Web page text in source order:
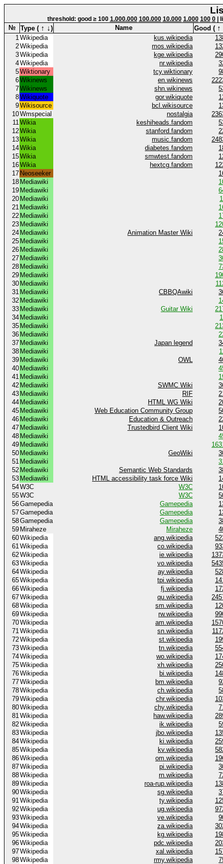
threshold: good ≥ 100 1.000.000 100.000 10.000 1.000 100 0|
№ Type ( ↑ ↓) Name Good ( ↑
1Wikipedia kus.wikipedia
2Wikipedia mos.wikipedia
3Wikipedia kge.wikipedia
4Wikipedia nr.wikipedia
5Wiktionary tcy.wiktionary
6Wikinews en.wikinews
7Wikinews shn.wikinews
8Wikiquote gor.wikiquote
9Wikisource bcl.wikisource
10Wmspecial nostalgia
11Wikia keshiheads.fandom
12Wikia stanford.fandom
13Wikia music.fandom
14Wikia diabetes.fandom
15Wikia smwtest.fandom
16Wikia hextcg.fandom
17 Neoseeker
18 Mediawiki
19 Mediawiki
20 Mediawiki
21 Mediawiki
22 Mediawiki
23 Mediawiki
24 Mediawiki Animation Master Wiki
25 Mediawiki
26 Mediawiki
27 Mediawiki
28 Mediawiki
29 Mediawiki
30 Mediawiki
31 Mediawiki CBBQAwiki
32 Mediawiki
33 Mediawiki Guitar Wiki
34 Mediawiki
35 Mediawiki
36 Mediawiki
37 Mediawiki Japan legend
38 Mediawiki
39 Mediawiki OWL
40 Mediawiki
41 Mediawiki
42 Mediawiki SWMC Wiki
43 Mediawiki RIF
44 Mediawiki HTML WG Wiki
45 Mediawiki Web Education Community Group
46 Mediawiki Education & Outreach
47 Mediawiki Trustedbird Client Wiki
48 Mediawiki
49 Mediawiki
50 Mediawiki GeoWiki
51 Mediawiki
52 Mediawiki Semantic Web Standards
53 Mediawiki HTML accessibility task force Wiki
54W3C W3C
55W3C W3C
56Gamepedia Gamepedia
57Gamepedia Gamepedia
58Gamepedia Gamepedia
59 Miraheze Miraheze
60Wikipedia ang.wikipedia
61Wikipedia co.wikipedia
62Wikipedia ie.wikipedia
63Wikipedia vo.wikipedia
64Wikipedia ay.wikipedia
65Wikipedia tpi.wikipedia
66Wikipedia fj.wikipedia
67Wikipedia qu.wikipedia
68Wikipedia sm.wikipedia
69Wikipedia rw.wikipedia
70Wikipedia am.wikipedia
71Wikipedia sn.wikipedia
72Wikipedia st.wikipedia
73Wikipedia tn.wikipedia
74Wikipedia wo.wikipedia
75Wikipedia xh.wikipedia
76Wikipedia bi.wikipedia
77Wikipedia bm.wikipedia
78Wikipedia ch.wikipedia
79Wikipedia chr.wikipedia
80Wikipedia chy.wikipedia
81Wikipedia haw.wikipedia
82Wikipedia ik.wikipedia
83Wikipedia jbo.wikipedia
84Wikipedia ki.wikipedia
85Wikipedia kv.wikipedia
86Wikipedia om.wikipedia
87Wikipedia pi.wikipedia
88Wikipedia rn.wikipedia
89Wikipedia roa-rup.wikipedia
90Wikipedia sg.wikipedia
91Wikipedia ty.wikipedia
92Wikipedia ug.wikipedia
93Wikipedia ve.wikipedia
94Wikipedia za.wikipedia
95Wikipedia kg.wikipedia
96Wikipedia pdc.wikipedia
97Wikipedia xal.wikipedia
98Wikipedia rmy.wikipedia